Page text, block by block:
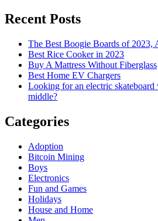
one
of
top
priorities
in
2019
for
SEC
Recent Posts
The Best Boogie Boards of 2023,
Best Rice Cooker in 2023
Buy A Mattress Without Fiberglass
Best Home EV Chargers
Looking for an electric
middle?
Categories
Adoption
Bitcoin Mining
Boys
Electronics
Fun and Games
Holidays
House and Home